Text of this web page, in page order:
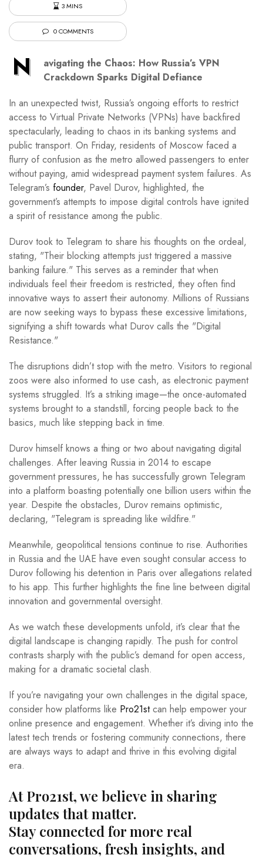
3 MINS
0 COMMENTS
N
avigating the Chaos: How Russia’s VPN
Crackdown Sparks Digital Defiance
In an unexpected twist, Russia’s ongoing efforts to restrict
access to Virtual Private Networks (VPNs) have backfired
spectacularly, leading to chaos in its banking systems and
public transport. On Friday, residents of Moscow faced a
flurry of confusion as the metro allowed passengers to enter
without paying, amid widespread payment system failures. As
Telegram’s founder, Pavel Durov, highlighted, the
government’s attempts to impose digital controls have ignited
a spirit of resistance among the public.
Durov took to Telegram to share his thoughts on the ordeal,
stating, "Their blocking attempts just triggered a massive
banking failure." This serves as a reminder that when
individuals feel their freedom is restricted, they often find
innovative ways to assert their autonomy. Millions of Russians
are now seeking ways to bypass these excessive limitations,
signifying a shift towards what Durov calls the "Digital
Resistance."
The disruptions didn’t stop with the metro. Visitors to regional
zoos were also informed to use cash, as electronic payment
systems struggled. It’s a striking image—the once-automated
systems brought to a standstill, forcing people back to the
basics, much like stepping back in time.
Durov himself knows a thing or two about navigating digital
challenges. After leaving Russia in 2014 to escape
government pressures, he has successfully grown Telegram
into a platform boasting potentially one billion users within the
year. Despite the obstacles, Durov remains optimistic,
declaring, "Telegram is spreading like wildfire."
Meanwhile, geopolitical tensions continue to rise. Authorities
in Russia and the UAE have even sought consular access to
Durov following his detention in Paris over allegations related
to his app. This further highlights the fine line between digital
innovation and governmental oversight.
As we watch these developments unfold, it’s clear that the
digital landscape is changing rapidly. The push for control
contrasts sharply with the public’s demand for open access,
making for a dramatic societal clash.
If you’re navigating your own challenges in the digital space,
consider how platforms like Pro21stcan help empower your
online presence and engagement. Whether it’s diving into the
latest tech trends or fostering community connections, there
are always ways to adapt and thrive in this evolving digital
era.
At Pro21st, we believe in sharing
updates that matter.
Stay connected for more real
conversations, fresh insights, and